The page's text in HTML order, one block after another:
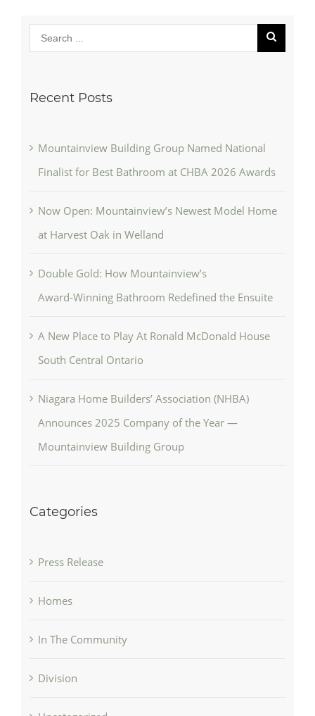
Recent Posts
Mountainview Building Group Named National
Finalist for Best Bathroom at CHBA 2026 Awards
Now Open: Mountainview’s Newest Model Home
at Harvest Oak in Welland
Double Gold: How Mountainview’s
Award‑Winning Bathroom Redefined the Ensuite
A New Place to Play At Ronald McDonald House
South Central Ontario
Niagara Home Builders’ Association (NHBA)
Announces 2025 Company of the Year —
Mountainview Building Group
Categories
Press Release
Homes
In The Community
Division